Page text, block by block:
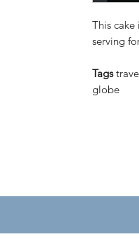
This
serving
Tags
globe